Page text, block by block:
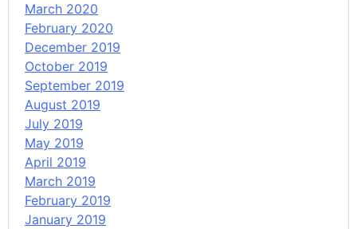
March 2020
February 2020
December 2019
October 2019
September 2019
August 2019
July 2019
May 2019
April 2019
March 2019
February 2019
January 2019